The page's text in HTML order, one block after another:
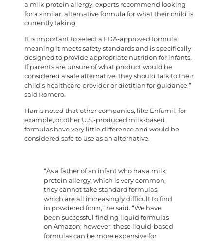
a milk protein allergy, experts recommend looking
for a similar, alternative formula for what their child is
currently taking.
It is important to select a FDA-approved formula,
meaning it meets safety standards and is specifically
designed to provide appropriate nutrition for infants.
If parents are unsure of what product would be
considered a safe alternative, they should talk to their
child’s healthcare provider or dietitian for guidance,”
said Romero.
Harris noted that other companies, like Enfamil, for
example, or other U.S.-produced milk-based
formulas have very little difference and would be
considered safe to use as an alternative.
“As a father of an infant who has a milk
protein allergy, which is very common,
they cannot take standard formulas,
which are all increasingly difficult to find
in powdered form,” he said. “We have
been successful finding liquid formulas
on Amazon; however, these liquid-based
formulas can be more expensive for